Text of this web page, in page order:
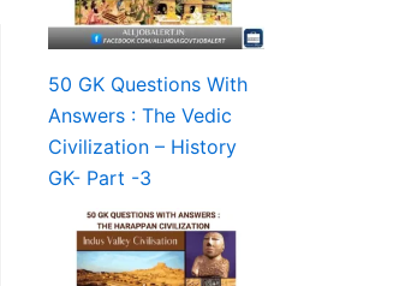
50 GK Questions With
Answers : The Vedic
Civilization – History
GK- Part -3